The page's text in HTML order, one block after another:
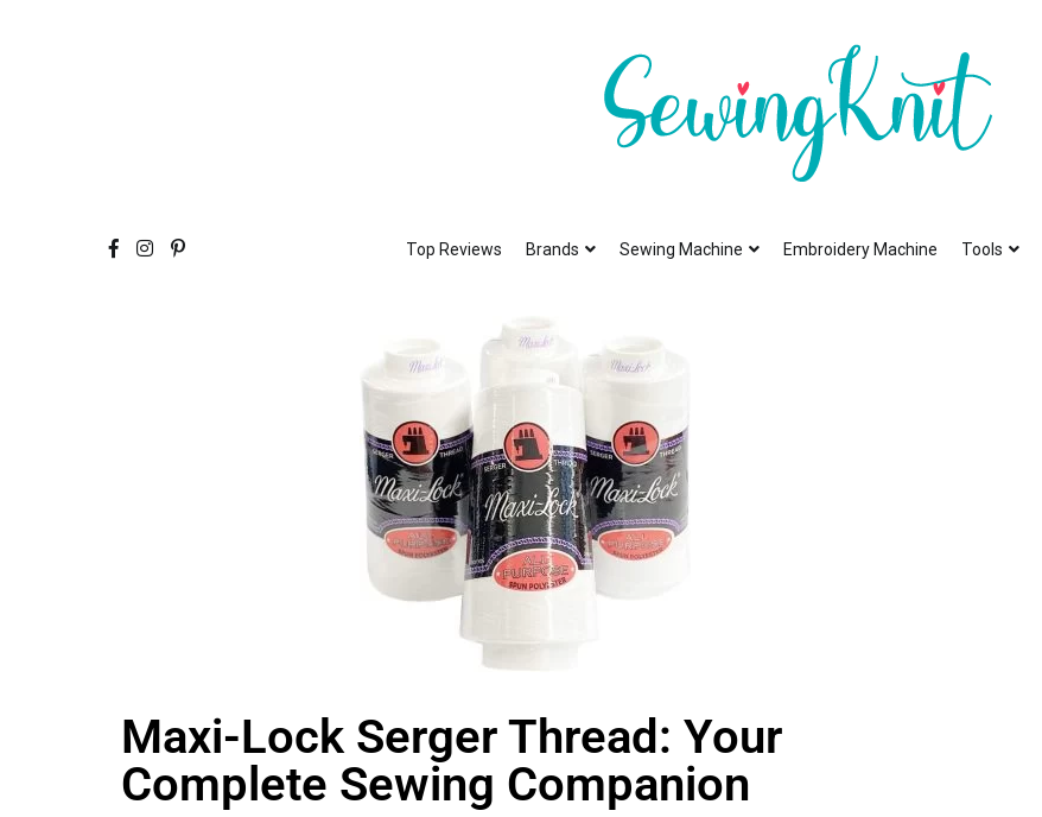
Top Reviews
Brands Sewing Machine Embroidery Machine Tools
Maxi-Lock Serger Thread: Your
Complete Sewing Companion​